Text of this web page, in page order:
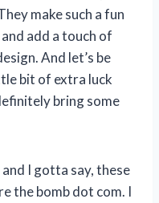
make such a fun
add a touch of
And let’s be
bit of extra luck
bring some
I gotta say, these
the bomb dot com. I